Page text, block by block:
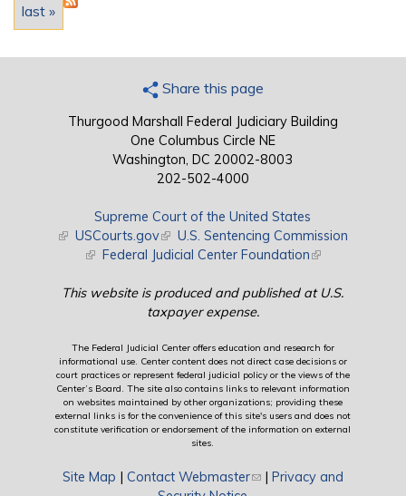
last »
Share this page
Thurgood Marshall Federal Judiciary Building
One Columbus Circle NE
Washington, DC 20002-8003
202-502-4000
Supreme Court of the United States
(link is external)
USCourts.gov(link is external)
U.S. Sentencing Commission
(link is external)
Federal Judicial Center Foundation(link is external)
This website is produced and published at U.S.
taxpayer expense.
The Federal Judicial Center offers education and research for
informational use. Center content does not direct case decisions or
court practices or represent federal judicial policy or the views of the
Center’s Board. The site also contains links to relevant information
on websites maintained by other organizations; providing these
external links is for the convenience of this site's users and does not
constitute verification or endorsement of the information on external
sites.
Site Map | Contact Webmaster(link sends e-mail)
| Privacy and